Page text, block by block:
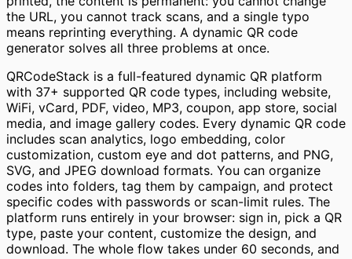
the URL, you cannot track scans, and a single typo
means reprinting everything. A dynamic QR code
generator solves all three problems at once.
QRCodeStack is a full-featured dynamic QR platform
with 37+ supported QR code types, including website,
WiFi, vCard, PDF, video, MP3, coupon, app store, social
media, and image gallery codes. Every dynamic QR code
includes scan analytics, logo embedding, color
customization, custom eye and dot patterns, and PNG,
SVG, and JPEG download formats. You can organize
codes into folders, tag them by campaign, and protect
specific codes with passwords or scan-limit rules. The
platform runs entirely in your browser: sign in, pick a QR
type, paste your content, customize the design, and
download. The whole flow takes under 60 seconds, and